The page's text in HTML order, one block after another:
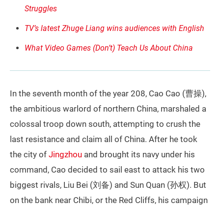
Struggles
TV’s latest Zhuge Liang wins audiences with English
What Video Games (Don’t) Teach Us About China
In the seventh month of the year 208, Cao Cao (曹操),
the ambitious warlord of northern China, marshaled a
colossal troop down south, attempting to crush the
last resistance and claim all of China. After he took
the city of Jingzhou and brought its navy under his
command, Cao decided to sail east to attack his two
biggest rivals, Liu Bei (刘备) and Sun Quan (孙权). But
on the bank near Chibi, or the Red Cliffs, his campaign